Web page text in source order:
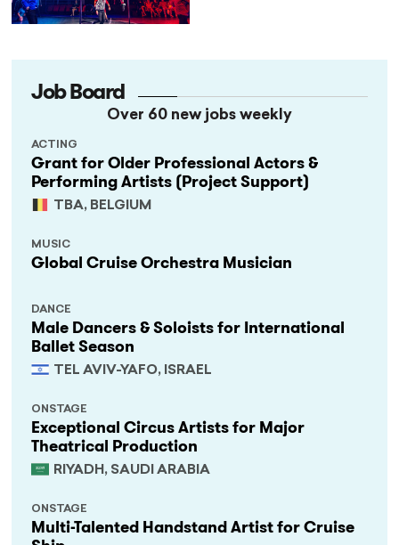
Job Board
Over 60 new jobs weekly
Grant for Older Professional Actors &
Performing Artists (Project Support)
TBA, BELGIUM
ACTING
Global Cruise Orchestra Musician
MUSIC
Male Dancers & Soloists for International
Ballet Season
TEL AVIV-YAFO, ISRAEL
DANCE
Exceptional Circus Artists for Major
Theatrical Production
RIYADH, SAUDI ARABIA
ONSTAGE
Multi-Talented Handstand Artist for Cruise
ONSTAGE